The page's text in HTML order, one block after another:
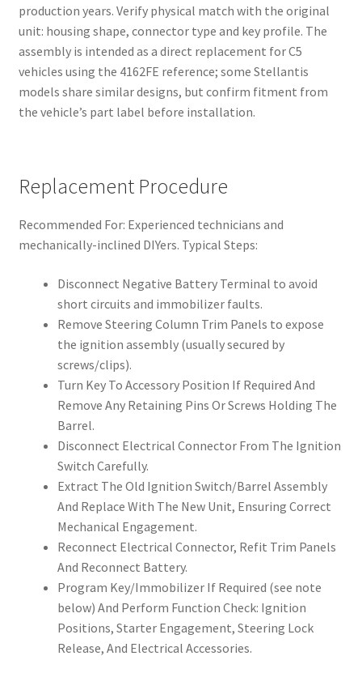
production years. Verify physical match with the original
unit: housing shape, connector type and key profile. The
assembly is intended as a direct replacement for C5
vehicles using the 4162FE reference; some Stellantis
models share similar designs, but confirm fitment from
the vehicle’s part label before installation.
Replacement Procedure
Recommended For: Experienced technicians and
mechanically-inclined DIYers. Typical Steps:
Disconnect Negative Battery Terminal to avoid
short circuits and immobilizer faults.
Remove Steering Column Trim Panels to expose
the ignition assembly (usually secured by
screws/clips).
Turn Key To Accessory Position If Required And
Remove Any Retaining Pins Or Screws Holding The
Barrel.
Disconnect Electrical Connector From The Ignition
Switch Carefully.
Extract The Old Ignition Switch/Barrel Assembly
And Replace With The New Unit, Ensuring Correct
Mechanical Engagement.
Reconnect Electrical Connector, Refit Trim Panels
And Reconnect Battery.
Program Key/Immobilizer If Required (see note
below) And Perform Function Check: Ignition
Positions, Starter Engagement, Steering Lock
Release, And Electrical Accessories.